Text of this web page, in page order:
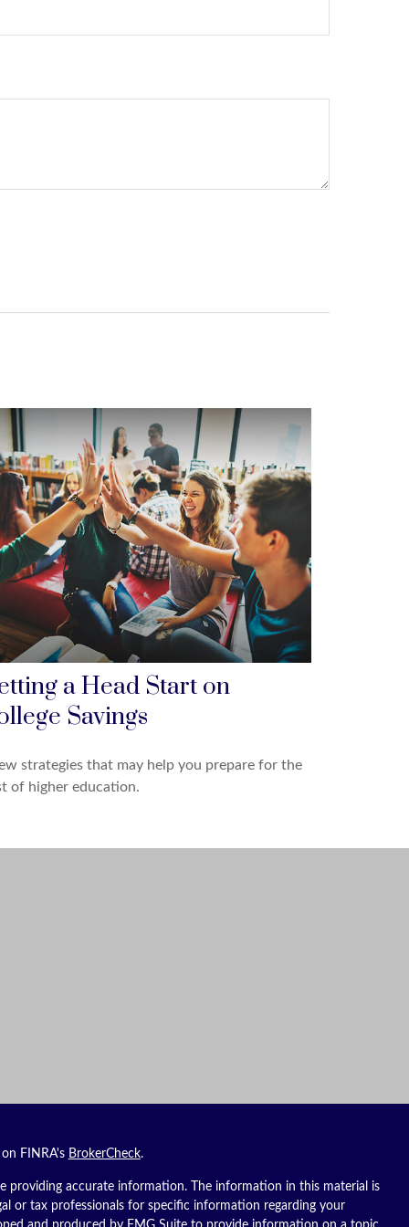
a Head Start on
Savings
strategies that may help you prepare for the
of higher education.
FINRA's BrokerCheck.
providing accurate information. The information in this material is
or tax professionals for specific information regarding your